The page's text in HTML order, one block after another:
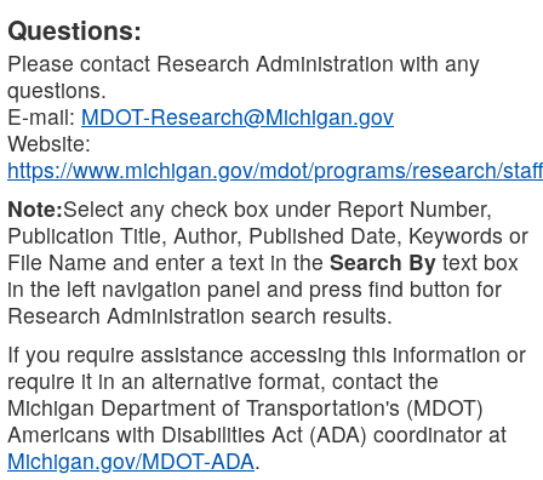
Questions:
Please contact Research Administration with any
questions.
E-mail: MDOT-Research@Michigan.gov
Website:
https://www.michigan.gov/mdot/programs/research/staff
Note:Select any check box under Report Number,
Publication Title, Author, Published Date, Keywords or
File Name and enter a text in the Search By text box
in the left navigation panel and press find button for
Research Administration search results.
If you require assistance accessing this information or
require it in an alternative format, contact the
Michigan Department of Transportation's (MDOT)
Americans with Disabilities Act (ADA) coordinator at
Michigan.gov/MDOT-ADA.